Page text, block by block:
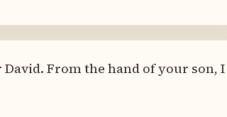
From the hand of your son, I